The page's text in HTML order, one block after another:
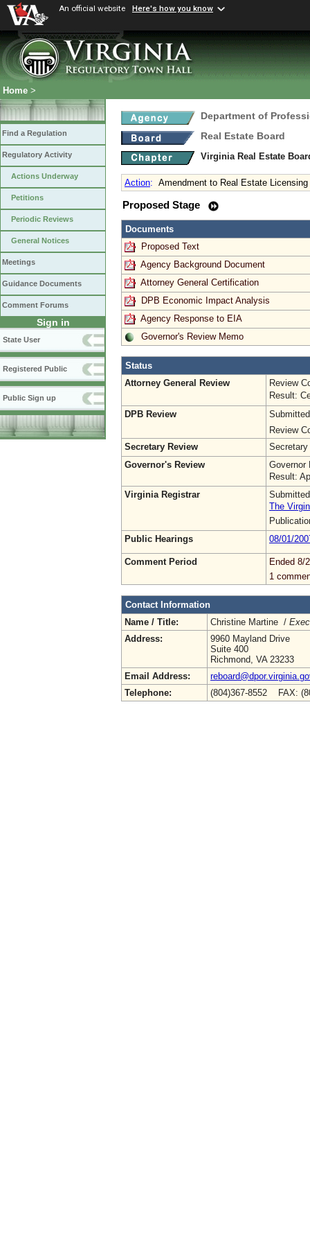
An official website Here's how you know
Home >
Find a Regulation
Regulatory Activity
Actions Underway
Petitions
Periodic Reviews
General Notices
Meetings
Guidance Documents
Comment Forums
Sign in
State User
Registered Public
Public Sign up
Department of
Real Estate Board
Virginia Real Estate
Action: Amendment to Real Estate
Proposed Stage
Documents
Proposed Text
Agency Background Document
Attorney General Certification
DPB Economic Impact Analysis
Agency Response to EIA
Governor's Review Memo
Status
Attorney General Review
Review
Result:
DPB Review
Review
Secretary Review
Secretary
Governor's Review
Governor
Result:
Virginia Registrar
The
Public Hearings
08/01/
Comment Period
Ended 8/
1
Contact Information
Name / Title:
Christine Martine /
Address:
9960 Mayland Drive
Suite 400
Richmond, VA 23233
Email Address:
Telephone:
(804)367-8552 FAX: